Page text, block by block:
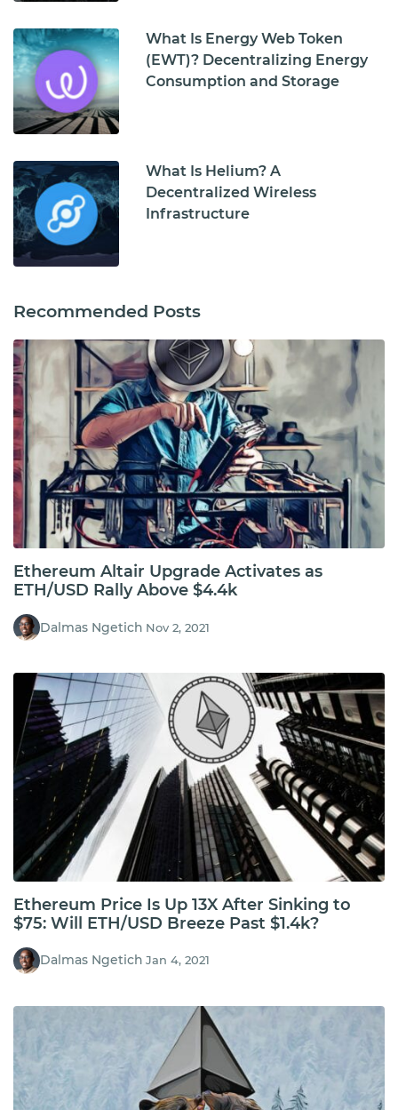
What Is Energy Web Token
(EWT)? Decentralizing Energy
Consumption and Storage
What Is Helium? A
Decentralized Wireless
Infrastructure
Recommended Posts
Ethereum Altair Upgrade Activates as
ETH/USD Rally Above $4.4k
Dalmas Ngetich Nov 2, 2021
Ethereum Price Is Up 13X After Sinking to
$75: Will ETH/USD Breeze Past $1.4k?
Dalmas Ngetich Jan 4, 2021